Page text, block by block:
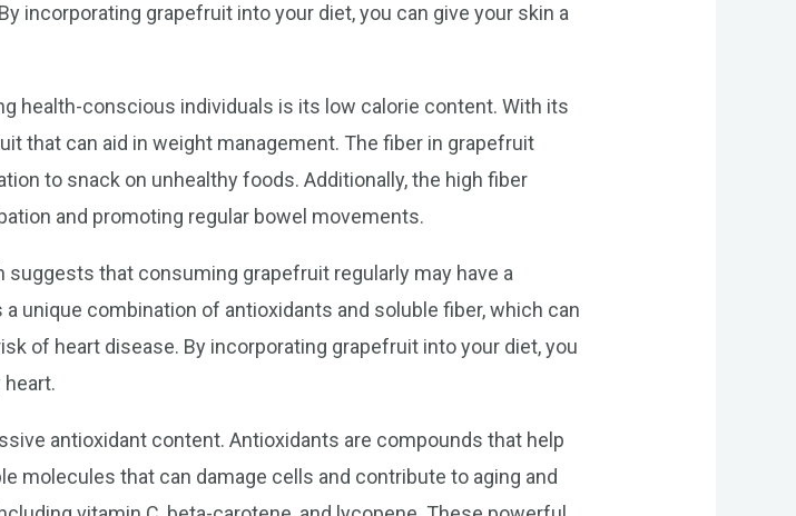
incorporating grapefruit into your diet, you can give your skin a
health-conscious individuals is its low calorie content. With its
that can aid in weight management. The fiber in grapefruit
to snack on unhealthy foods. Additionally, the high fiber
and promoting regular bowel movements.
that consuming grapefruit regularly may have a
unique combination of antioxidants and soluble fiber, which can
of heart disease. By incorporating grapefruit into your diet, you
antioxidant content. Antioxidants are compounds that help
molecules that can damage cells and contribute to aging and